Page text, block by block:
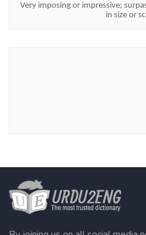
Very imposing or impressive;
in size or